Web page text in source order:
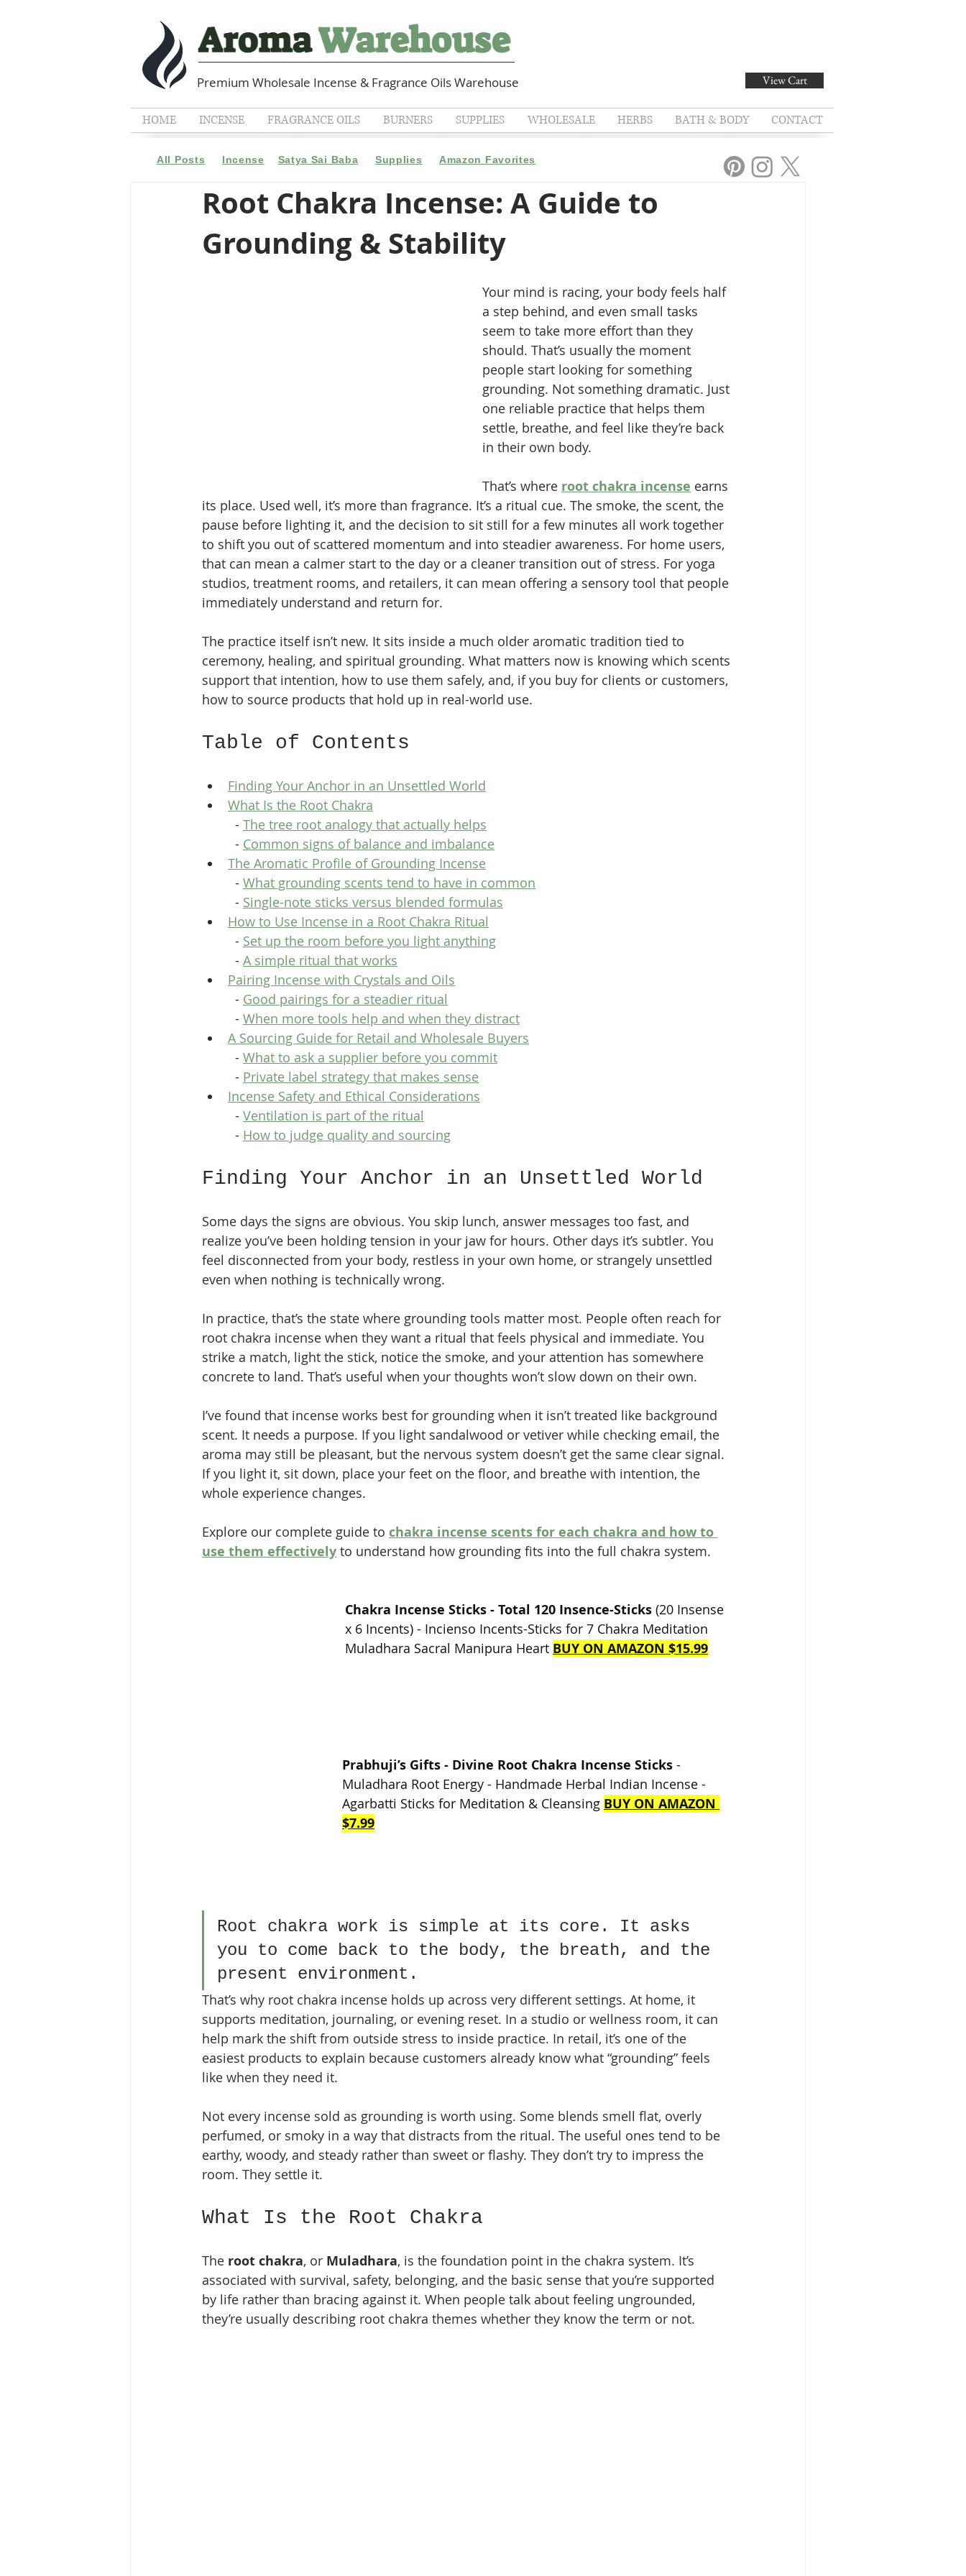
Premium Wholesale Incense & Fragrance Oils Warehouse View Cart
HOME INCENSE FRAGRANCE OILS BURNERS SUPPLIES WHOLESALE HERBS BATH & BODY CONTACT
All Posts Incense Satya Sai Baba Supplies Amazon Favorites
Root Chakra Incense: A Guide to
Grounding & Stability
Your mind is racing, your body feels half
a step behind, and even small tasks
seem to take more effort than they
should. That’s usually the moment
people start looking for something
grounding. Not something dramatic. Just
one reliable practice that helps them
settle, breathe, and feel like they’re back
in their own body.
That’s where root chakra incense earns
its place. Used well, it’s more than fragrance. It’s a ritual cue. The smoke, the scent, the
pause before lighting it, and the decision to sit still for a few minutes all work together
to shift you out of scattered momentum and into steadier awareness. For home users,
that can mean a calmer start to the day or a cleaner transition out of stress. For yoga
studios, treatment rooms, and retailers, it can mean offering a sensory tool that people
immediately understand and return for.
The practice itself isn’t new. It sits inside a much older aromatic tradition tied to
ceremony, healing, and spiritual grounding. What matters now is knowing which scents
support that intention, how to use them safely, and, if you buy for clients or customers,
how to source products that hold up in real-world use.
Table of Contents
Finding Your Anchor in an Unsettled World
What Is the Root Chakra
  -
The tree root analogy that actually helps
  -
Common signs of balance and imbalance
The Aromatic Profile of Grounding Incense
  -
What grounding scents tend to have in common
  -
Single-note sticks versus blended formulas
How to Use Incense in a Root Chakra Ritual
  -
Set up the room before you light anything
  -
A simple ritual that works
Pairing Incense with Crystals and Oils
  -
Good pairings for a steadier ritual
  -
When more tools help and when they distract
A Sourcing Guide for Retail and Wholesale Buyers
  -
What to ask a supplier before you commit
  -
Private label strategy that makes sense
Incense Safety and Ethical Considerations
  -
Ventilation is part of the ritual
  -
How to judge quality and sourcing
Finding Your Anchor in an Unsettled World
Some days the signs are obvious. You skip lunch, answer messages too fast, and
realize you’ve been holding tension in your jaw for hours. Other days it’s subtler. You
feel disconnected from your body, restless in your own home, or strangely unsettled
even when nothing is technically wrong.
In practice, that’s the state where grounding tools matter most. People often reach for
root chakra incense when they want a ritual that feels physical and immediate. You
strike a match, light the stick, notice the smoke, and your attention has somewhere
concrete to land. That’s useful when your thoughts won’t slow down on their own.
I’ve found that incense works best for grounding when it isn’t treated like background
scent. It needs a purpose. If you light sandalwood or vetiver while checking email, the
aroma may still be pleasant, but the nervous system doesn’t get the same clear signal.
If you light it, sit down, place your feet on the floor, and breathe with intention, the
whole experience changes.
Explore our complete guide to chakra incense scents for each chakra and how to
use them effectively to understand how grounding fits into the full chakra system.
Chakra Incense Sticks - Total 120 Insence-Sticks (20 Insense
x 6 Incents) - Incienso Incents-Sticks for 7 Chakra Meditation
Muladhara Sacral Manipura Heart BUY ON AMAZON $15.99
Prabhuji’s Gifts - Divine Root Chakra Incense Sticks -
Muladhara Root Energy - Handmade Herbal Indian Incense -
Agarbatti Sticks for Meditation & Cleansing BUY ON AMAZON
$7.99
Root chakra work is simple at its core. It asks
you to come back to the body, the breath, and the
present environment.
That’s why root chakra incense holds up across very different settings. At home, it
supports meditation, journaling, or evening reset. In a studio or wellness room, it can
help mark the shift from outside stress to inside practice. In retail, it’s one of the
easiest products to explain because customers already know what “grounding” feels
like when they need it.
Not every incense sold as grounding is worth using. Some blends smell flat, overly
perfumed, or smoky in a way that distracts from the ritual. The useful ones tend to be
earthy, woody, and steady rather than sweet or flashy. They don’t try to impress the
room. They settle it.
What Is the Root Chakra
The root chakra, or Muladhara, is the foundation point in the chakra system. It’s
associated with survival, safety, belonging, and the basic sense that you’re supported
by life rather than bracing against it. When people talk about feeling ungrounded,
they’re usually describing root chakra themes whether they know the term or not.